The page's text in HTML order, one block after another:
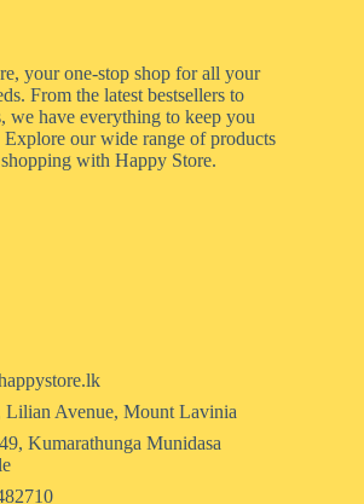
your one-stop shop for all your
From the latest bestsellers to
we have everything to keep you
our wide range of products
with Happy Store.
Lilian Avenue, Mount Lavinia
Kumarathunga Munidasa